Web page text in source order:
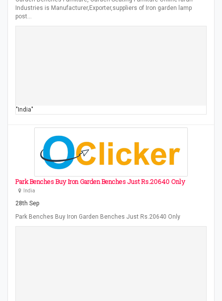
Industries is Manufacturer,Exporter,suppliers of Iron garden lamp
post…
"India"
Park Benches Buy Iron Garden Benches Just Rs.20640 Only
India
28th Sep
Park Benches Buy Iron Garden Benches Just Rs.20640 Only